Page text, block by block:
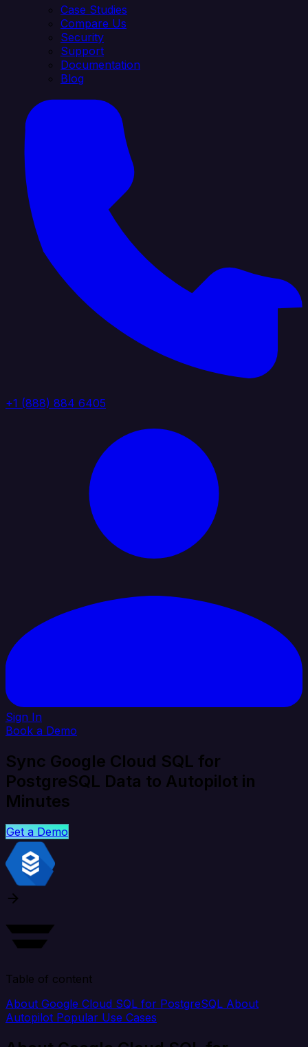
Case Studies
Compare Us
Security
Support
Documentation
Blog
+1 (888) 884 6405
Sign In
Book a Demo
Sync Google Cloud SQL for
PostgreSQL Data to Autopilot in
Minutes
Get a Demo
Table of content
About Google Cloud SQL for PostgreSQL About
Autopilot Popular Use Cases